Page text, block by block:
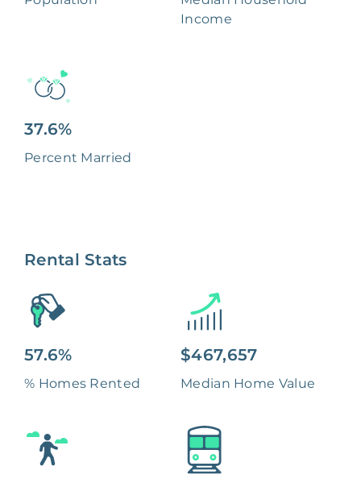
Income
37.6%
Percent Married
Rental Stats
57.6%
% Homes Rented
$467,657
Median Home Value